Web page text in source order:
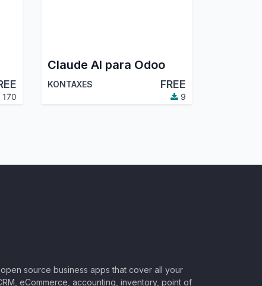
170
Claude AI para Odoo
KONTAXES FREE
9
source business apps that cover all your
eCommerce, accounting, inventory, point of